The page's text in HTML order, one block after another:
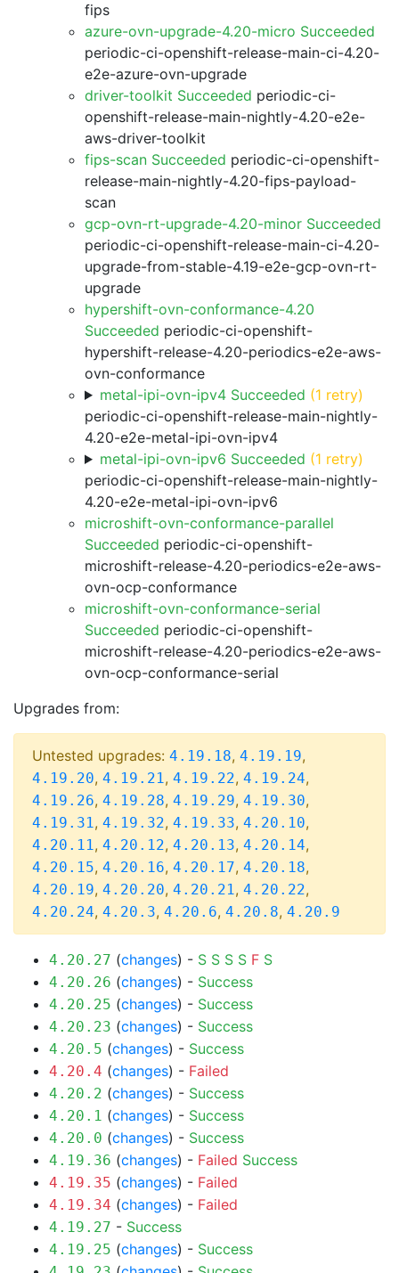
fips
azure-ovn-upgrade-4.20-micro Succeeded
periodic-ci-openshift-release-main-ci-4.20-
e2e-azure-ovn-upgrade
driver-toolkit Succeeded periodic-ci-
openshift-release-main-nightly-4.20-e2e-
aws-driver-toolkit
fips-scan Succeeded periodic-ci-openshift-
release-main-nightly-4.20-fips-payload-
scan
gcp-ovn-rt-upgrade-4.20-minor Succeeded
periodic-ci-openshift-release-main-ci-4.20-
upgrade-from-stable-4.19-e2e-gcp-ovn-rt-
upgrade
hypershift-ovn-conformance-4.20
Succeeded periodic-ci-openshift-
hypershift-release-4.20-periodics-e2e-aws-
ovn-conformance
metal-ipi-ovn-ipv4 Succeeded (1 retry)
periodic-ci-openshift-release-main-nightly-
4.20-e2e-metal-ipi-ovn-ipv4
metal-ipi-ovn-ipv6 Succeeded (1 retry)
periodic-ci-openshift-release-main-nightly-
4.20-e2e-metal-ipi-ovn-ipv6
microshift-ovn-conformance-parallel
Succeeded periodic-ci-openshift-
microshift-release-4.20-periodics-e2e-aws-
ovn-ocp-conformance
microshift-ovn-conformance-serial
Succeeded periodic-ci-openshift-
microshift-release-4.20-periodics-e2e-aws-
ovn-ocp-conformance-serial
Upgrades from:
Untested upgrades: 4.19.18, 4.19.19,
4.19.20, 4.19.21, 4.19.22, 4.19.24,
4.19.26, 4.19.28, 4.19.29, 4.19.30,
4.19.31, 4.19.32, 4.19.33, 4.20.10,
4.20.11, 4.20.12, 4.20.13, 4.20.14,
4.20.15, 4.20.16, 4.20.17, 4.20.18,
4.20.19, 4.20.20, 4.20.21, 4.20.22,
4.20.24, 4.20.3, 4.20.6, 4.20.8, 4.20.9
4.20.27 (changes) - S S S S F S
4.20.26 (changes) - Success
4.20.25 (changes) - Success
4.20.23 (changes) - Success
4.20.5 (changes) - Success
4.20.4 (changes) - Failed
4.20.2 (changes) - Success
4.20.1 (changes) - Success
4.20.0 (changes) - Success
4.19.36 (changes) - Failed Success
4.19.35 (changes) - Failed
4.19.34 (changes) - Failed
4.19.27 - Success
4.19.25 (changes) - Success